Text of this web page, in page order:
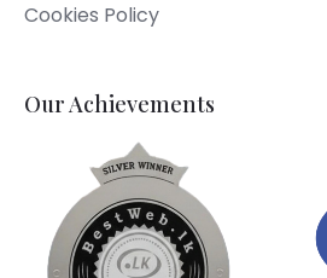
Cookies Policy
Our Achievements